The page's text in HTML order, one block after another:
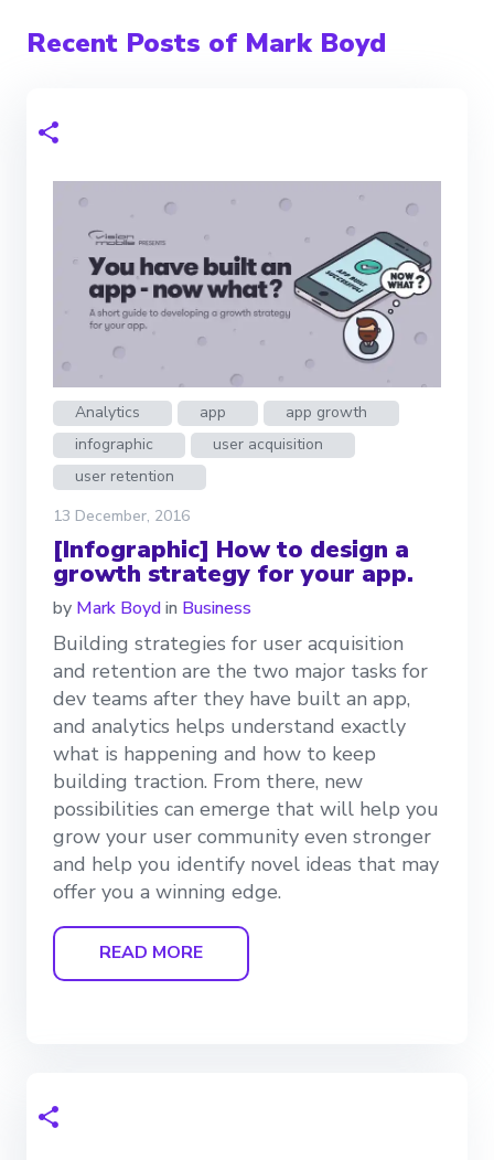
Recent Posts of Mark Boyd
Analytics app
app growth
infographic
user acquisition
user retention
13 December, 2016
[Infographic] How to design a
growth strategy for your app.
by Mark Boydin Business
Building strategies for user acquisition
and retention are the two major tasks for
dev teams after they have built an app,
and analytics helps understand exactly
what is happening and how to keep
building traction. From there, new
possibilities can emerge that will help you
grow your user community even stronger
and help you identify novel ideas that may
offer you a winning edge.
READ MORE